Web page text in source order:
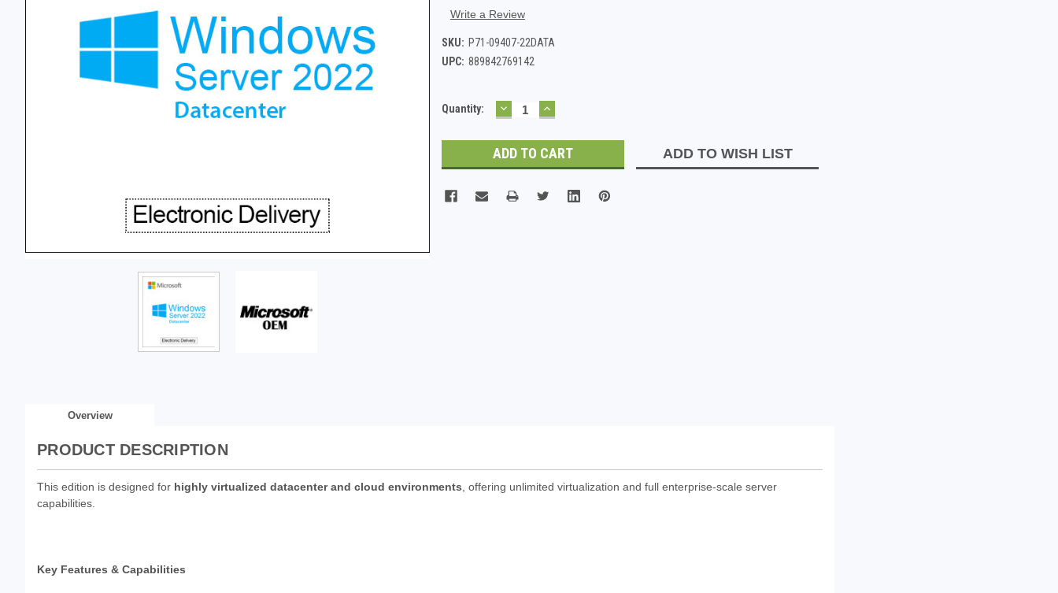
Write a Review
SKU: P71-09407-22DATA
UPC: 889842769142
Current
Quantity: DECREASE
QUANTITY:
INCREASE
QUANTITY:
ADD TO WISH LIST
Overview
PRODUCT DESCRIPTION
This edition is designed for highly virtualized datacenter and cloud environments , offering unlimited virtualization and full enterprise-scale server
capabilities.
Key Features & Capabilities